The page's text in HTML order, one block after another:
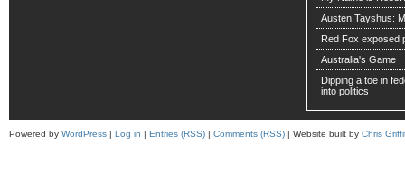
Austen Tayshus:
Red Fox exposed
Australia's Game
Dipping a toe in
into politics
Powered by WordPress | Log in | Entries (RSS) | Comments (RSS) | Website built by Chris